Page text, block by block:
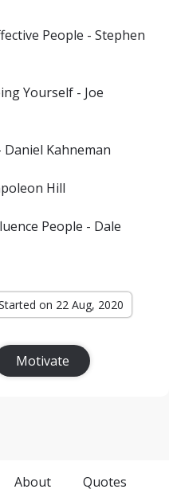
People - Stephen
Yourself - Joe
Kahneman
Hill
People - Dale
on 22 Aug, 2020
Motivate
About Quotes